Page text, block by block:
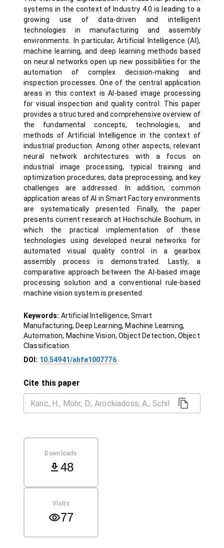
systems in the context of Industry 4.0 is leading to a
growing use of data-driven and intelligent
technologies in manufacturing and assembly
environments. In particular, Artificial Intelligence (AI),
machine learning, and deep learning methods based
on neural networks open up new possibilities for the
automation of complex decision-making and
inspection processes. One of the central application
areas in this context is AI-based image processing
for visual inspection and quality control. This paper
provides a structured and comprehensive overview of
the fundamental concepts, technologies, and
methods of Artificial Intelligence in the context of
industrial production. Among other aspects, relevant
neural network architectures with a focus on
industrial image processing, typical training and
optimization procedures, data preprocessing, and key
challenges are addressed. In addition, common
application areas of AI in Smart Factory environments
are systematically presented. Finally, the paper
presents current research at Hochschule Bochum, in
which the practical implementation of these
technologies using developed neural networks for
automated visual quality control in a gearbox
assembly process is demonstrated. Lastly, a
comparative approach between the AI-based image
processing solution and a conventional rule-based
machine vision system is presented.
Keywords: Artificial Intelligence, Smart
Manufacturing, Deep Learning, Machine Learning,
Automation, Machine Vision, Object Detection, Object
Classification
DOI: 10.54941/ahfe1007776
Cite this paper
Downloads
48
Visits
77